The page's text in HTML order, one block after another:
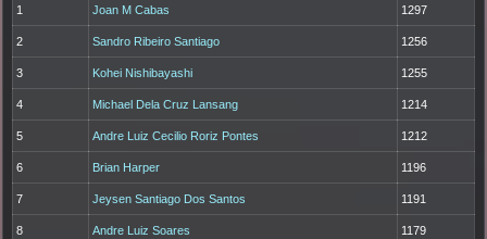
1 Joan M Cabas 1297
2 Sandro Ribeiro Santiago 1256
3 Kohei Nishibayashi 1255
4 Michael Dela Cruz Lansang 1214
5 Andre Luiz Cecilio Roriz Pontes 1212
6 Brian Harper 1196
7 Jeysen Santiago Dos Santos 1191
8 Andre Luiz Soares 1179